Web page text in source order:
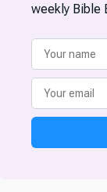
weekly Bible